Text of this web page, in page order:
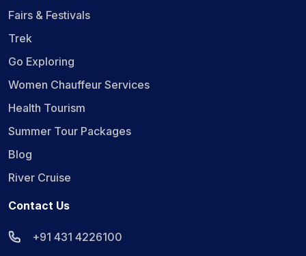
Fairs & Festivals
Trek
Go Exploring
Women Chauffeur Services
Health Tourism
Summer Tour Packages
Blog
River Cruise
Contact Us
+91 431 4226100